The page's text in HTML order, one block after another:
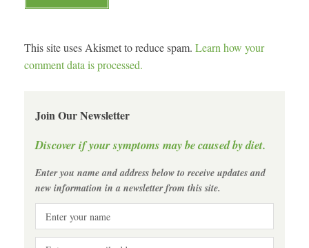
This site uses Akismet to reduce spam. Learn how your
comment data is processed.
Join Our Newsletter
Discover if your symptoms may be caused by diet.
Enter you name and address below to receive updates and
new information in a newsletter from this site.